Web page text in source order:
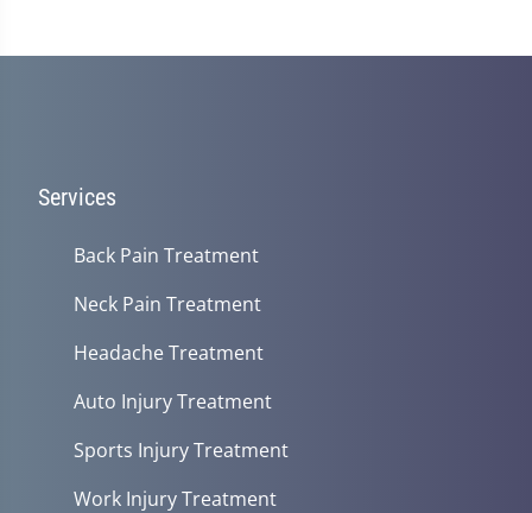
seconds
Services
Back Pain Treatment
Neck Pain Treatment
Headache Treatment
Auto Injury Treatment
Sports Injury Treatment
Work Injury Treatment